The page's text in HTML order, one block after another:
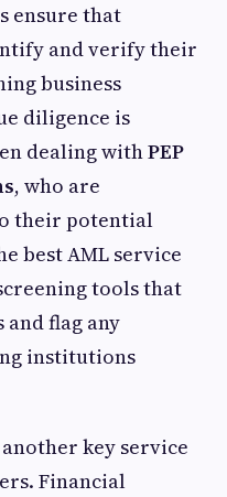
ensure that
and verify their
business
diligence is
dealing withPEP
, who are
their potential
best AML service
tools that
flag any
institutions
key service
Financial